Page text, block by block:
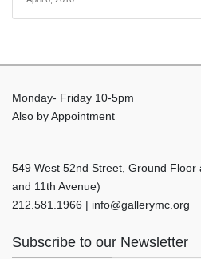
Monday- Friday 10-5pm
Also by Appointment
549 West 52nd Street, Ground
and 11th Avenue)
212.581.1966 | info@gallerymc.org
Subscribe to our Newsletter